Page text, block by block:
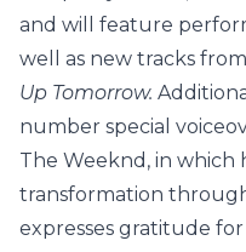
and will feature
well as new tracks
Up Tomorrow.
number special
The Weeknd, in which
transformation
expresses gratitude